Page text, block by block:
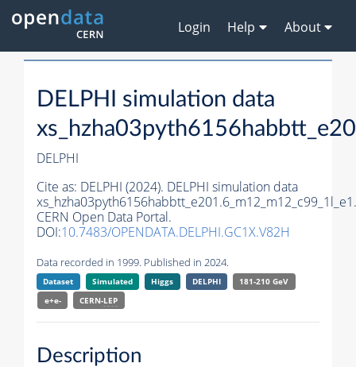
Login Help About
DELPHI simulation data
DELPHI
Cite as: DELPHI (2024). DELPHI simulation data
xs_hzha03pyth6156habbtt_e201.6_m12_m12_c99_1l_e1.
CERN Open Data Portal.
DOI:10.7483/OPENDATA.DELPHI.GC1X.V82H
Data recorded in 1999. Published in 2024.
Dataset Simulated Higgs DELPHI
181-210 GeV
e+e-
CERN-LEP
Description